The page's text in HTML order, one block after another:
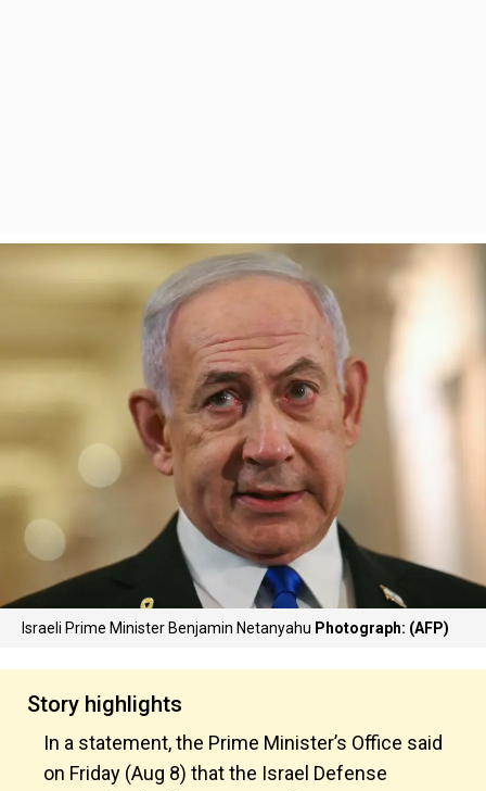
Israeli Prime Minister Benjamin Netanyahu Photograph: (AFP)
Story highlights
In a statement, the Prime Minister’s Office said
on Friday (Aug 8) that the Israel Defense